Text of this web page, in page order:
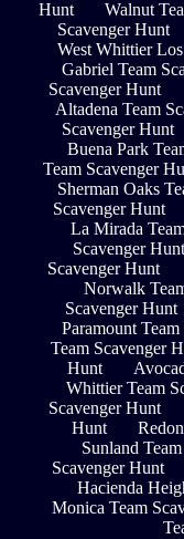
Hunt
Walnut
Scavenger Hunt
West Whittier
Gabriel Team
Scavenger Hunt
Altadena Team
Scavenger Hunt
Buena Park
Team Scavenger
Sherman Oaks
Scavenger Hunt
La Mirada
Scavenger Hunt
Scavenger Hunt
Norwalk
Scavenger Hunt
Paramount
Team Scavenger
Hunt
Whittier Team
Scavenger Hunt
Hunt
Sunland
Scavenger Hunt
Hacienda
Monica Team